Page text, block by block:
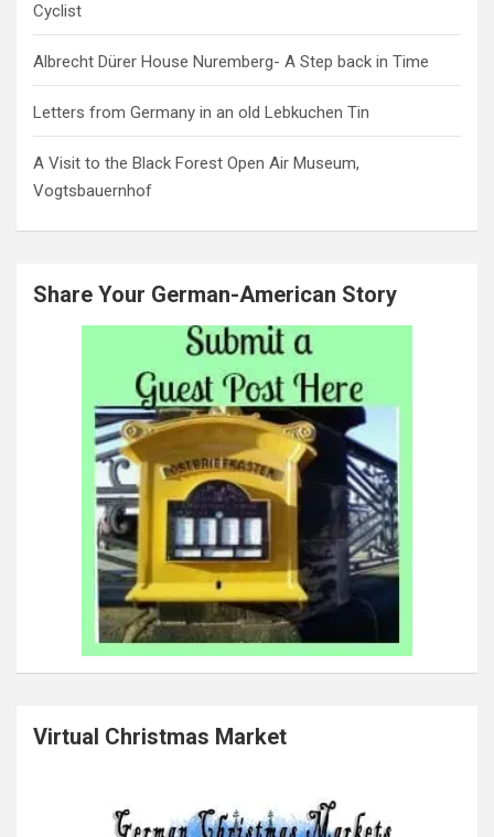
Cyclist
Albrecht Dürer House Nuremberg- A Step back in Time
Letters from Germany in an old Lebkuchen Tin
A Visit to the Black Forest Open Air Museum,
Vogtsbauernhof
Share Your German-American Story
Virtual Christmas Market